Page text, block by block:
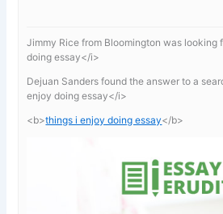
Jimmy Rice from Bloomington was looking
doing essay</i>
Dejuan Sanders found the answer to a
enjoy doing essay</i>
<b>things i enjoy doing essay</b>